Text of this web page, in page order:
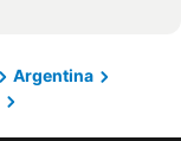
Argentina